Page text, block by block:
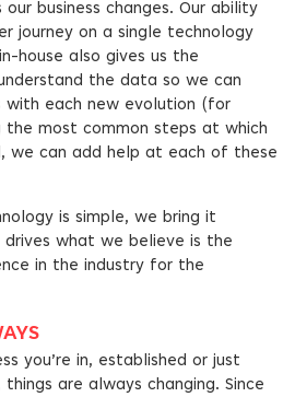
business changes. Our ability
journey on a single technology
house also gives us the
the data so we can
with each new evolution (for
the most common steps at which
we can add help at each of these
is simple, we bring it
what we believe is the
in the industry for the
you’re in, established or just
are always changing. Since